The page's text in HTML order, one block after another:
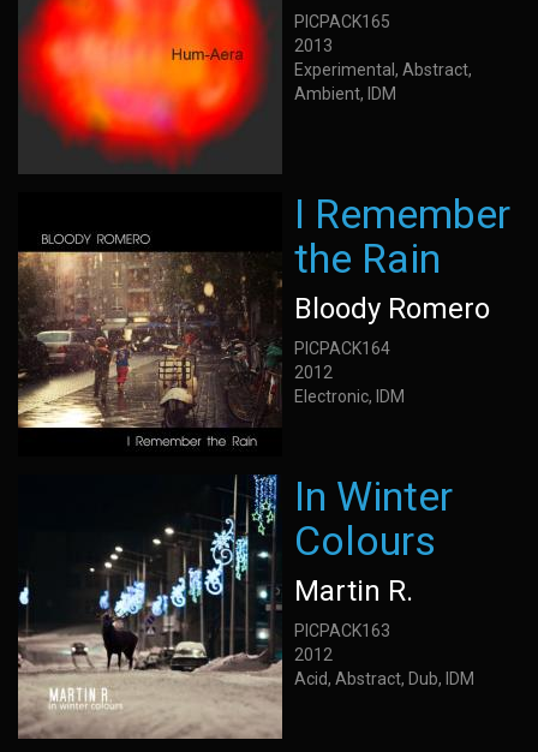
PICPACK165
2013
Experimental, Abstract,
Ambient, IDM
I Remember
the Rain
Bloody Romero
PICPACK164
2012
Electronic, IDM
In Winter
Colours
Martin R.
PICPACK163
2012
Acid, Abstract, Dub, IDM